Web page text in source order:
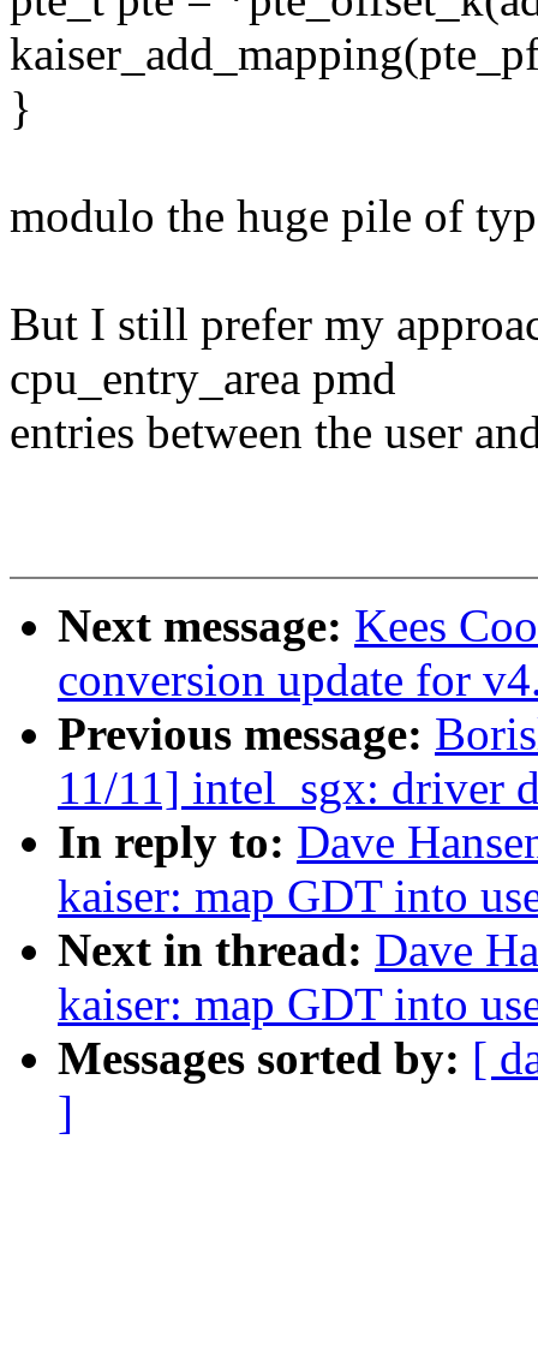
}
modulo the huge pile of
But I still prefer my
cpu_entry_area pmd
entries between the user
Next message: Kees
conversion update for
Previous message:
11/11] intel_sgx: driver
In reply to: Dave
kaiser: map GDT into
Next in thread: Dave
kaiser: map GDT into
Messages sorted by: [
]